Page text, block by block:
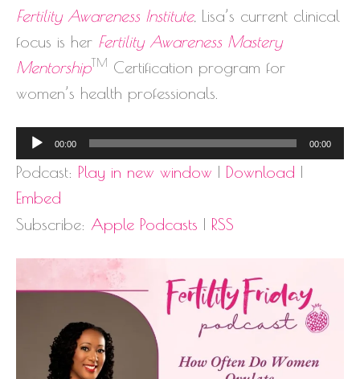
Fertility Awareness Institute, Lisa’s current clinical
focus is her Fertility Awareness Mastery
MentorshipTM Certification program for
women’s health professionals.
Audio
Player
00:00 00:00
Podcast: Play in new window | Download |
Embed
Subscribe: Apple Podcasts | RSS